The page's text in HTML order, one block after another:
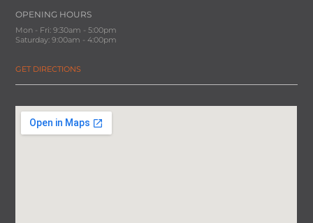
OPENING HOURS
Mon - Fri: 9:30am - 5:00pm
Saturday: 9:00am - 4:00pm
GET DIRECTIONS